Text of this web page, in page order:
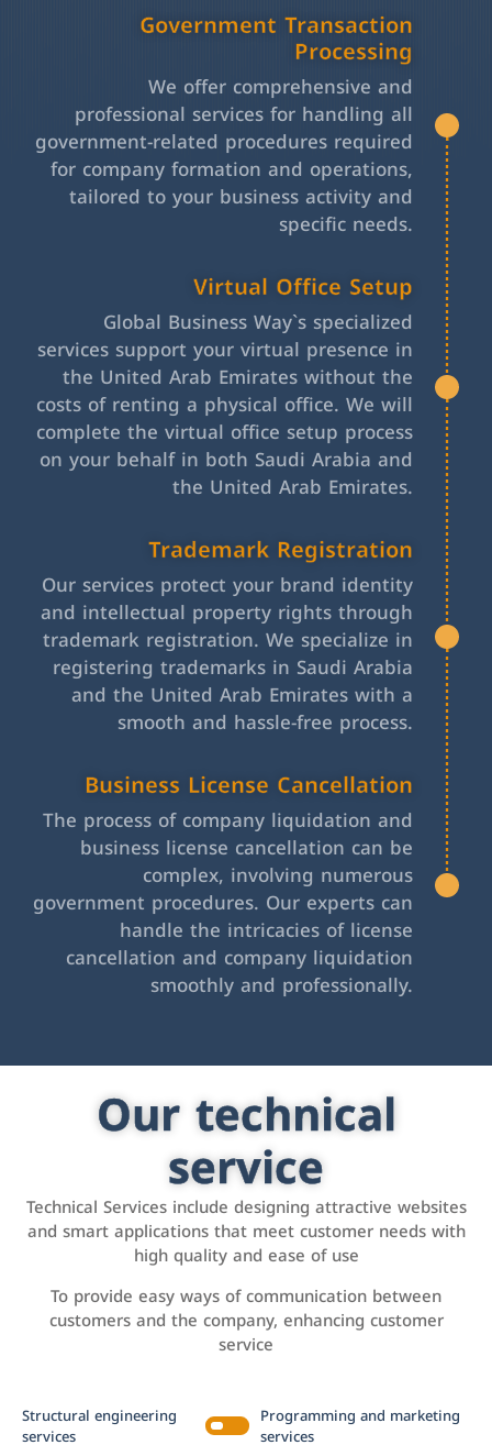
Government Transaction
Processing
We offer comprehensive and
professional services for handling all
government-related procedures required
for company formation and operations,
tailored to your business activity and
specific needs.
Virtual Office Setup
Global Business Way`s specialized
services support your virtual presence in
the United Arab Emirates without the
costs of renting a physical office. We will
complete the virtual office setup process
on your behalf in both Saudi Arabia and
the United Arab Emirates.
Trademark Registration
Our services protect your brand identity
and intellectual property rights through
trademark registration. We specialize in
registering trademarks in Saudi Arabia
and the United Arab Emirates with a
smooth and hassle-free process.
Business License Cancellation
The process of company liquidation and
business license cancellation can be
complex, involving numerous
government procedures. Our experts can
handle the intricacies of license
cancellation and company liquidation
smoothly and professionally.
Our technical
service
Technical Services include designing attractive websites
and smart applications that meet customer needs with
high quality and ease of use
To provide easy ways of communication between
customers and the company, enhancing customer
service
Structural engineering
services
Programming and marketing
services